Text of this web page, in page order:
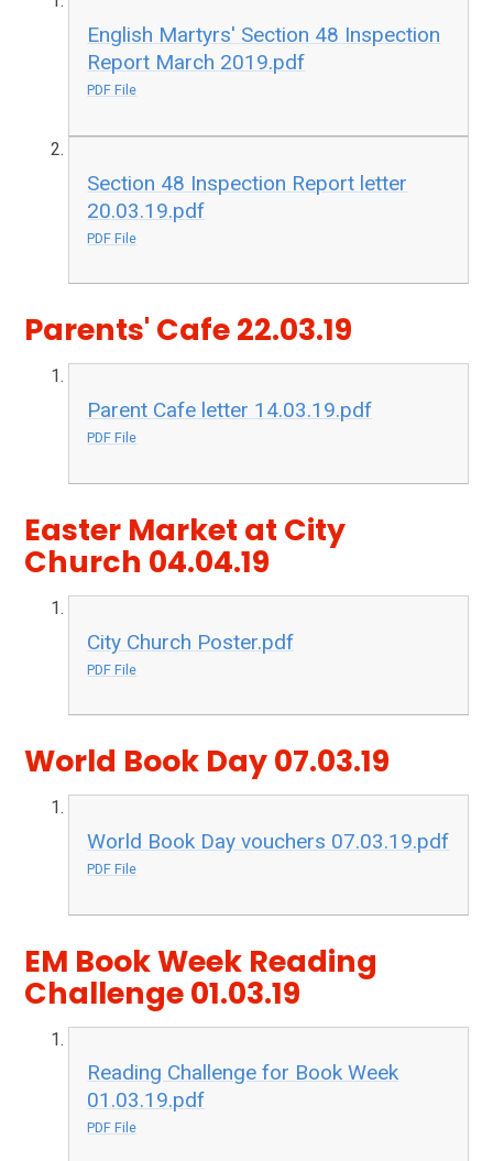
English Martyrs' Section 48 Inspection
Report March 2019.pdf
PDF File
Section 48 Inspection Report letter
20.03.19.pdf
PDF File
Parents' Cafe 22.03.19
Parent Cafe letter 14.03.19.pdf
PDF File
Easter Market at City
Church 04.04.19
City Church Poster.pdf
PDF File
World Book Day 07.03.19
World Book Day vouchers 07.03.19.pdf
PDF File
EM Book Week Reading
Challenge 01.03.19
Reading Challenge for Book Week
01.03.19.pdf
PDF File